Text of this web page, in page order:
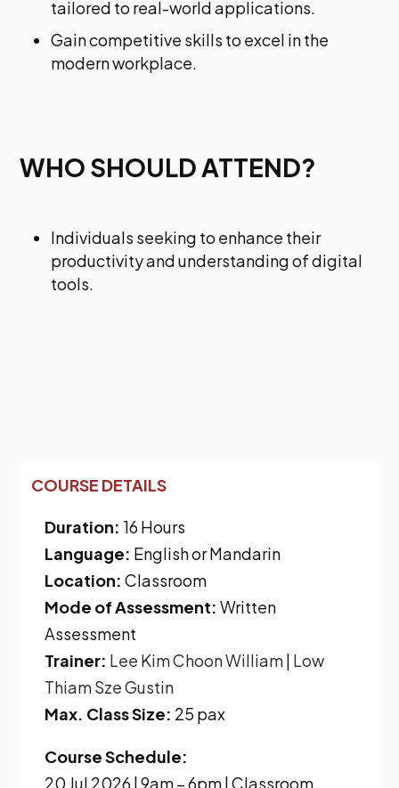
tailored to real-world applications.
Gain competitive skills to excel in the
modern workplace.
WHO SHOULD ATTEND?
Individuals seeking to enhance their
productivity and understanding of digital
tools.
COURSE DETAILS
Duration: 16 Hours
Language: English or Mandarin
Location: Classroom
Mode of Assessment: Written
Assessment
Trainer: Lee Kim Choon William| Low
Thiam Sze Gustin
Max. Class Size: 25 pax
Course Schedule:
20 Jul 2026 | 9am – 6pm | Classroom